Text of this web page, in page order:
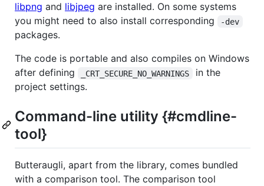
libpng and libjpeg are installed. On some systems
you might need to also install corresponding
-dev
packages.
The code is portable and also compiles on Windows
after defining
_CRT_SECURE_NO_WARNINGS
in the
project settings.
Command-line utility {#cmdline-
tool}
Butteraugli, apart from the library, comes bundled
with a comparison tool. The comparison tool